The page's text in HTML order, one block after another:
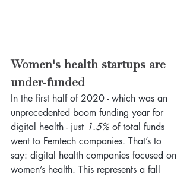
Women's health startups are
under-funded
In the first half of 2020 - which was an
unprecedented boom funding year for
digital health - just 1.5% of total funds
went to Femtech companies. That’s to
say: digital health companies focused on
women’s health. This represents a fall